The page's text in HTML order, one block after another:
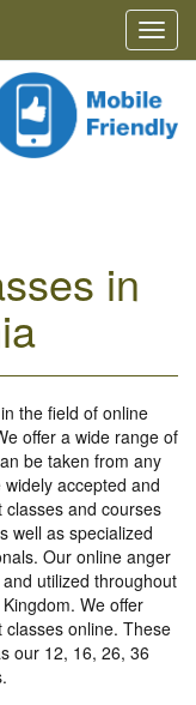
in
the field of online
offer a wide range of
be taken from any
accepted and
and courses
well as specialized
Our online anger
utilized throughout
We offer
online. These
our 12, 16, 26, 36